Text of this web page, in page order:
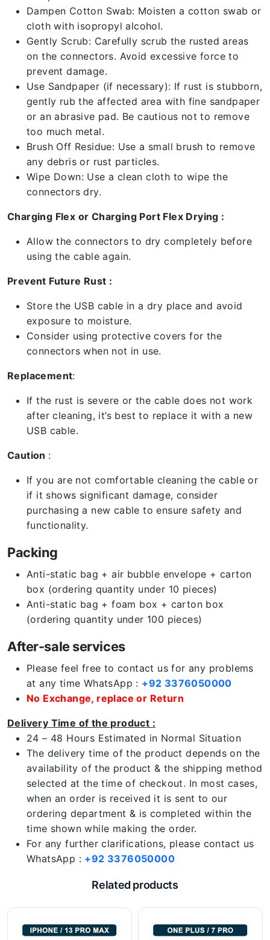
Dampen Cotton Swab: Moisten a cotton swab or
cloth with isopropyl alcohol.
Gently Scrub: Carefully scrub the rusted areas
on the connectors. Avoid excessive force to
prevent damage.
Use Sandpaper (if necessary): If rust is stubborn,
gently rub the affected area with fine sandpaper
or an abrasive pad. Be cautious not to remove
too much metal.
Brush Off Residue: Use a small brush to remove
any debris or rust particles.
Wipe Down: Use a clean cloth to wipe the
connectors dry.
Charging Flex or Charging Port Flex Drying :
Allow the connectors to dry completely before
using the cable again.
Prevent Future Rust :
Store the USB cable in a dry place and avoid
exposure to moisture.
Consider using protective covers for the
connectors when not in use.
Replacement:
If the rust is severe or the cable does not work
after cleaning, it’s best to replace it with a new
USB cable.
Caution :
If you are not comfortable cleaning the cable or
if it shows significant damage, consider
purchasing a new cable to ensure safety and
functionality.
Packing
Anti-static bag + air bubble envelope + carton
box (ordering quantity under 10 pieces)
Anti-static bag + foam box + carton box
(ordering quantity under 100 pieces)
After-sale services
Please feel free to contact us for any problems
at any time WhatsApp : +92 3376050000
No Exchange, replace or Return
Delivery Time of the product :
24 – 48 Hours Estimated in Normal Situation
The delivery time of the product depends on the
availability of the product & the shipping method
selected at the time of checkout. In most cases,
when an order is received it is sent to our
ordering department & is completed within the
time shown while making the order.
For any further clarifications, please contact us
WhatsApp : +92 3376050000
Related products